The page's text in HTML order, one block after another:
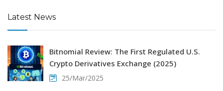
Latest News
Bitnomial Review: The First Regulated U.S.
Crypto Derivatives Exchange (2025)
25/Mar/2025